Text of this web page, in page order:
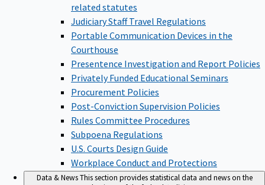
related statutes
Judiciary Staff Travel Regulations
Portable Communication Devices in the
Courthouse
Presentence Investigation and Report Policies
Privately Funded Educational Seminars
Procurement Policies
Post-Conviction Supervision Policies
Rules Committee Procedures
Subpoena Regulations
U.S. Courts Design Guide
Workplace Conduct and Protections
Data & NewsThis section provides statistical data and news on the